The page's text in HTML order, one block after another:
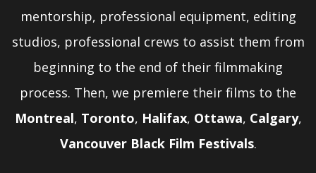
mentorship, professional equipment, editing
studios, professional crews to assist them from
beginning to the end of their filmmaking
process. Then, we premiere their films to the
Montreal, Toronto, Halifax, Ottawa, Calgary,
Vancouver Black Film Festivals.